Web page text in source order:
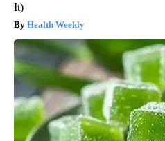
It)
Health Weekly